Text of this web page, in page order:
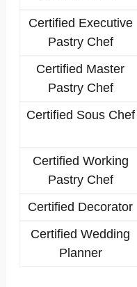
Certified Executive
Pastry Chef
Certified Master
Pastry Chef
Certified Sous Chef
Certified Working
Pastry Chef
Certified Decorator
Certified Wedding
Planner